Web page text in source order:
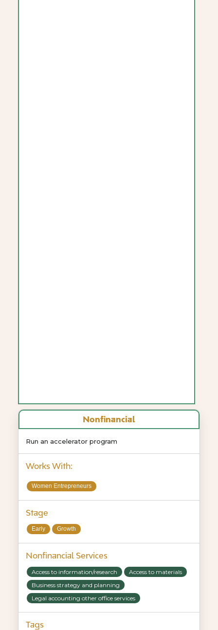
Nonfinancial
Run an accelerator program
Works With:
Women Entrepreneurs
Stage
Early Growth
Nonfinancial Services
Access to information/research
Access to materials
Business strategy and planning
Legal accounting other office services
Tags